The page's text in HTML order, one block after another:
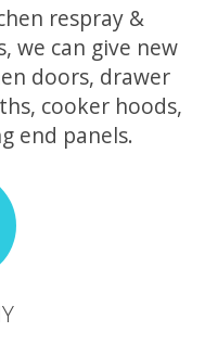
respray &
we can give new
doors, drawer
cooker hoods,
end panels.